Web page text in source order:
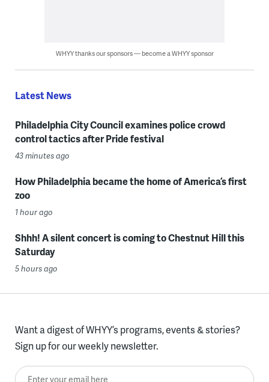
WHYY thanks our sponsors — become a WHYY sponsor
Latest News
Philadelphia City Council examines police crowd
control tactics after Pride festival
43 minutes ago
How Philadelphia became the home of America’s first
zoo
1 hour ago
Shhh! A silent concert is coming to Chestnut Hill this
Saturday
5 hours ago
Want a digest of WHYY’s programs, events & stories?
Sign up for our weekly newsletter.
Enter your email here